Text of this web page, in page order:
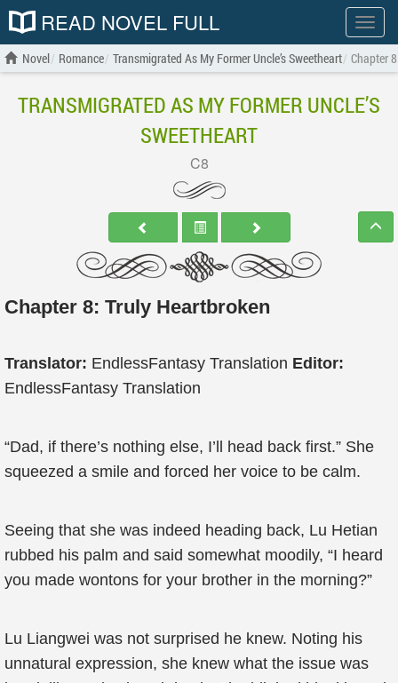
Show
menu
READ NOVEL FULL
Novel Romance Transmigrated As My Former Uncle’s Sweetheart Chapter 8
TRANSMIGRATED AS MY FORMER UNCLE’S
SWEETHEART
C8
Chapter 8: Truly Heartbroken
Translator: EndlessFantasy Translation Editor:
EndlessFantasy Translation
“Dad, if there’s nothing else, I’ll head back first.” She
squeezed a smile and forced her voice to be calm.
Seeing that she was indeed heading back, Lu Hetian
rubbed his palm and said somewhat moodily, “I heard
you made wontons for your brother in the morning?”
Lu Liangwei was not surprised he knew. Noting his
unnatural expression, she knew what the issue was